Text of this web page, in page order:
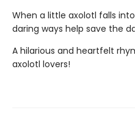
When a little axolotl falls
daring ways help save the
A hilarious and heartfelt
axolotl lovers!